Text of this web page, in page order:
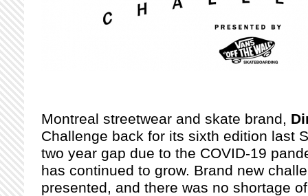
Montreal streetwear and skate brand,
Challenge back for its sixth edition last
two year gap due to the COVID-19
has continued to grow. Brand new
presented, and there was no shortage